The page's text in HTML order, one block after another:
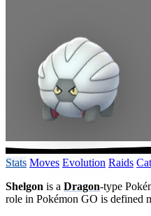
Stats Moves Evolution Raids
Shelgon is a Dragon-type
role in Pokémon GO is defined